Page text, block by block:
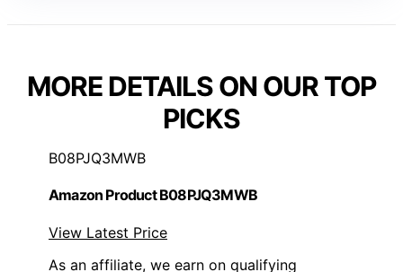
MORE DETAILS ON OUR TOP
PICKS
B08PJQ3MWB
Amazon Product B08PJQ3MWB
View Latest Price
As an affiliate, we earn on qualifying